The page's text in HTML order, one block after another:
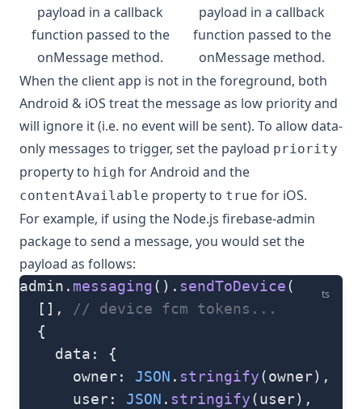
payload in a callback
function passed to the
onMessage method.
payload in a callback
function passed to the
onMessage method.
When the client app is not in the foreground, both
Android & iOS treat the message as low priority and
will ignore it (i.e. no event will be sent). To allow data-
only messages to trigger, set the payload priority
property to high for Android and the
contentAvailable property to true for iOS.
For example, if using the Node.js firebase-admin
package to send a message, you would set the
payload as follows:
ts
admin. messaging(). sendToDevice(
  [],
// device fcm tokens...
  {
    data: {
      owner:
JSON . stringify(owner),
      user:
JSON . stringify(user),